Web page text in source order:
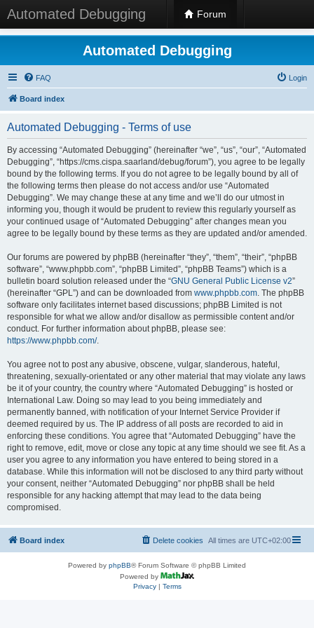
Automated Debugging Forum
Automated Debugging
FAQ Login
Board index
Automated Debugging - Terms of use
By accessing “Automated Debugging” (hereinafter “we”, “us”, “our”, “Automated
Debugging”, “https://cms.cispa.saarland/debug/forum”), you agree to be legally
bound by the following terms. If you do not agree to be legally bound by all of
the following terms then please do not access and/or use “Automated
Debugging”. We may change these at any time and we’ll do our utmost in
informing you, though it would be prudent to review this regularly yourself as
your continued usage of “Automated Debugging” after changes mean you
agree to be legally bound by these terms as they are updated and/or amended.
Our forums are powered by phpBB (hereinafter “they”, “them”, “their”, “phpBB
software”, “www.phpbb.com”, “phpBB Limited”, “phpBB Teams”) which is a
bulletin board solution released under the “GNU General Public License v2”
(hereinafter “GPL”) and can be downloaded from www.phpbb.com. The phpBB
software only facilitates internet based discussions; phpBB Limited is not
responsible for what we allow and/or disallow as permissible content and/or
conduct. For further information about phpBB, please see:
https://www.phpbb.com/.
You agree not to post any abusive, obscene, vulgar, slanderous, hateful,
threatening, sexually-orientated or any other material that may violate any laws
be it of your country, the country where “Automated Debugging” is hosted or
International Law. Doing so may lead to you being immediately and
permanently banned, with notification of your Internet Service Provider if
deemed required by us. The IP address of all posts are recorded to aid in
enforcing these conditions. You agree that “Automated Debugging” have the
right to remove, edit, move or close any topic at any time should we see fit. As a
user you agree to any information you have entered to being stored in a
database. While this information will not be disclosed to any third party without
your consent, neither “Automated Debugging” nor phpBB shall be held
responsible for any hacking attempt that may lead to the data being
compromised.
Board index All times are UTC+02:00
Delete cookies
Powered by phpBB® Forum Software © phpBB Limited
Powered by
Privacy| Terms